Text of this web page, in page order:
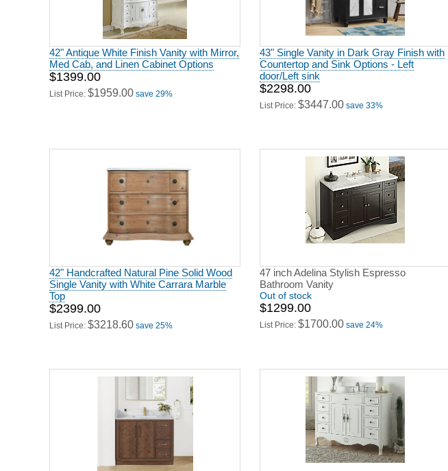
42" Antique White Finish Vanity with Mirror,
Med Cab, and Linen Cabinet Options
$1399.00
List Price: $1959.00 save 29%
43" Single Vanity in Dark Gray Finish with
Countertop and Sink Options - Left
door/Left sink
$2298.00
List Price: $3447.00 save 33%
42" Handcrafted Natural Pine Solid Wood
Single Vanity with White Carrara Marble
Top
$2399.00
List Price: $3218.60 save 25%
47 inch Adelina Stylish Espresso
Bathroom Vanity
Out of stock
$1299.00
List Price: $1700.00 save 24%